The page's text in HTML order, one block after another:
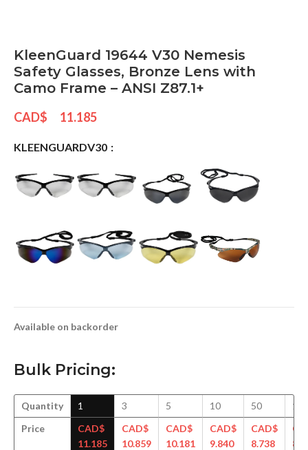
KleenGuard 19644 V30 Nemesis
Safety Glasses, Bronze Lens with
Camo Frame – ANSI Z87.1+
CAD$ 11.185
KLEENGUARDV30
Available on backorder
Bulk Pricing:
Quantity
Price
1
CAD$
11.185
3
CAD$
10.859
5
CAD$
10.181
10
CAD$
9.840
50
CAD$
8.738
100